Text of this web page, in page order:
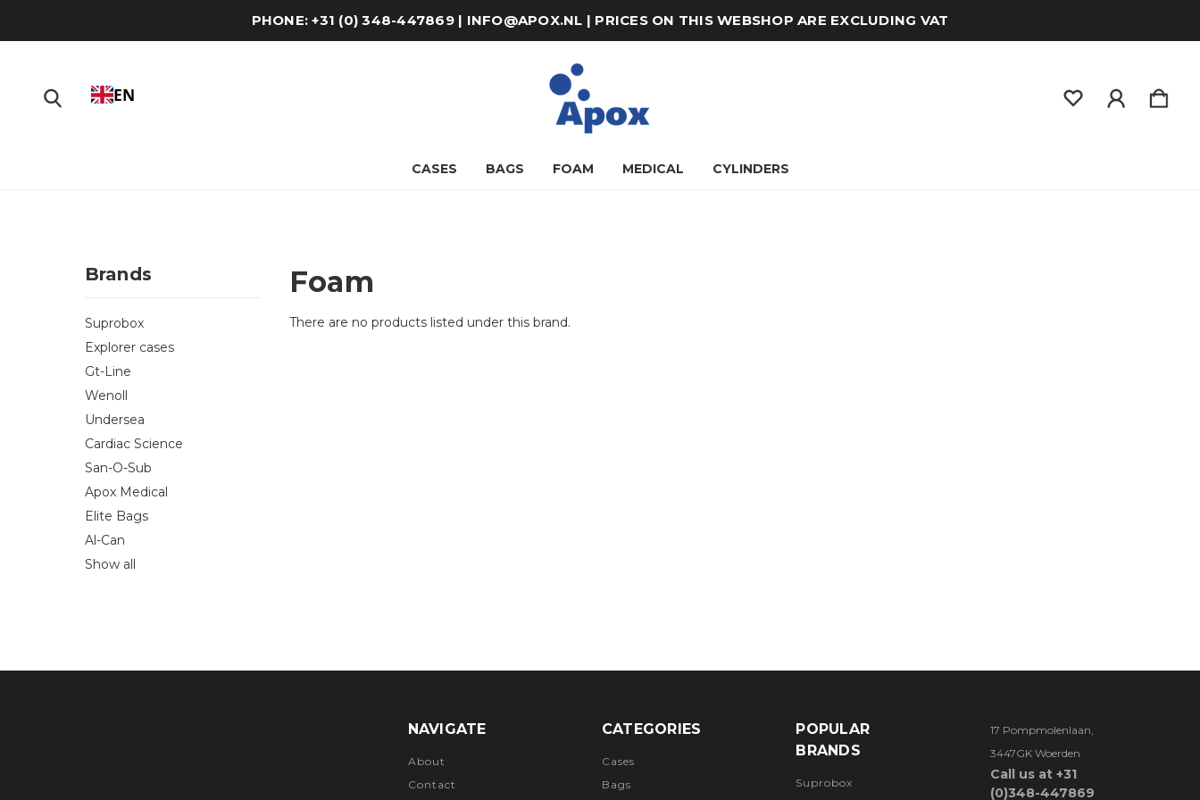
PHONE: +31 (0) 348-447869 | INFO@APOX.NL | PRICES ON THIS WEBSHOP ARE EXCLUDING VAT
EN
CASES BAGS FOAM MEDICAL CYLINDERS
Brands
Suprobox
Explorer cases
Gt-Line
Wenoll
Undersea
Cardiac Science
San-O-Sub
Apox Medical
Elite Bags
Al-Can
Show all
Foam
There are no products listed under this brand.
NAVIGATE
About
Contact
CATEGORIES
Cases
Bags
POPULAR
BRANDS
Suprobox
17 Pompmolenlaan,
3447GK Woerden
Call us at +31
(0)348-447869